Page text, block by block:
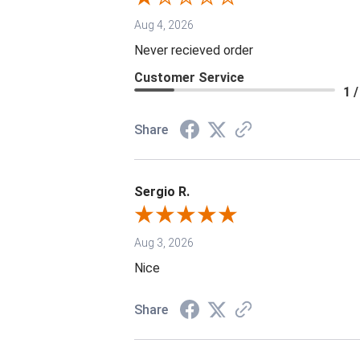
Aug 4, 2026
Never recieved order
Customer Service
1
Share
Sergio R.
Aug 3, 2026
Nice
Share